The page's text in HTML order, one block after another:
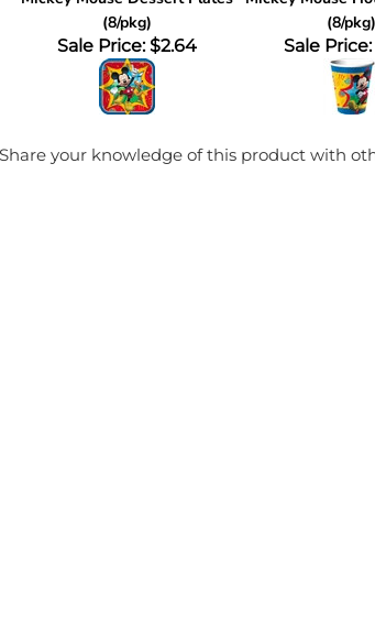
(8/pkg)
(8/pkg)
Sale Price: $2.64
Sale Price:
Share your knowledge of this product with